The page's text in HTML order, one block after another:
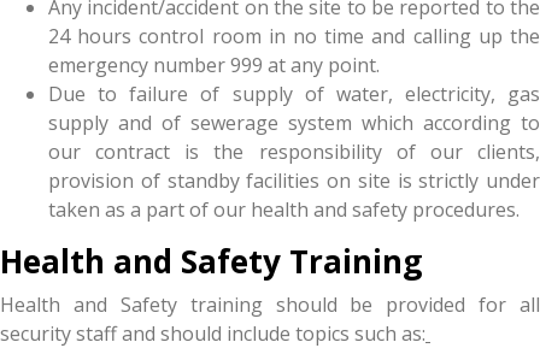
Any incident/accident on the site to be reported to the
24 hours control room in no time and calling up the
emergency number 999 at any point.
Due to failure of supply of water, electricity, gas
supply and of sewerage system which according to
our contract is the responsibility of our clients,
provision of standby facilities on site is strictly under
taken as a part of our health and safety procedures.
Health and Safety Training
Health and Safety training should be provided for all
security staff and should include topics such as: